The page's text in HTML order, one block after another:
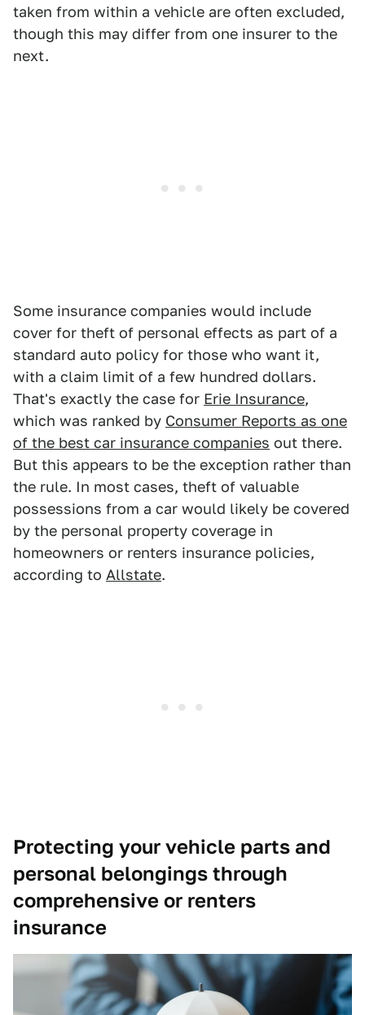
taken from within a vehicle are often excluded,
though this may differ from one insurer to the
next.
Some insurance companies would include
cover for theft of personal effects as part of a
standard auto policy for those who want it,
with a claim limit of a few hundred dollars.
That's exactly the case for Erie Insurance,
which was ranked by Consumer Reports as one
of the best car insurance companies out there.
But this appears to be the exception rather than
the rule. In most cases, theft of valuable
possessions from a car would likely be covered
by the personal property coverage in
homeowners or renters insurance policies,
according to Allstate.
Protecting your vehicle parts and
personal belongings through
comprehensive or renters
insurance